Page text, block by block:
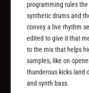
programming rules
synthetic drums and
convey a live rhythm
edited to give it that
to the mix that helps
samples, like on
thunderous kicks land
and synth bass.